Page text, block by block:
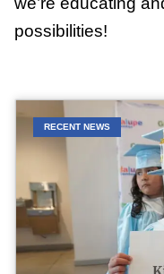
possibilities!
RECENT NEWS